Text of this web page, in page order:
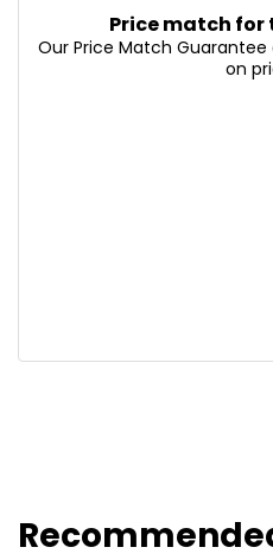
Price match for
Our Price Match
on